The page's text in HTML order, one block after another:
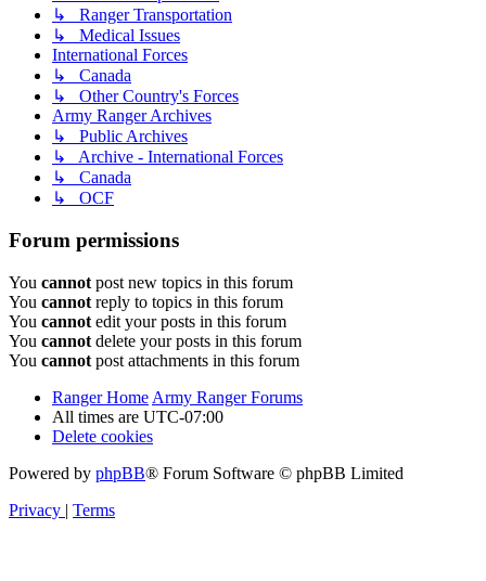
↳ Ranger Transportation
↳ Medical Issues
International Forces
↳ Canada
↳ Other Country's Forces
Army Ranger Archives
↳ Public Archives
↳ Archive - International Forces
↳ Canada
↳ OCF
Forum permissions
You cannot post new topics in this forum
You cannot reply to topics in this forum
You cannot edit your posts in this forum
You cannot delete your posts in this forum
You cannot post attachments in this forum
Ranger Home Army Ranger Forums
All times are UTC-07:00
Delete cookies
Powered by phpBB® Forum Software © phpBB Limited
Privacy | Terms